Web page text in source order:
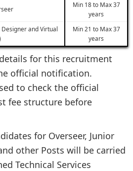
Min 18 to Max 37
years
and Virtual
Min 21 to Max 37
years
for this recruitment
official notification.
to check the official
fee structure before
for Overseer, Junior
other Posts will be carried
Technical Services